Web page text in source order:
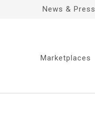
News & Press
Marketplaces